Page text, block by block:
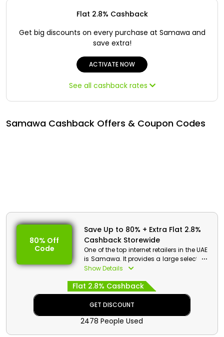
Iraq - EN
Türkiye - TR
Flat 2.8% Cashback
Get big discounts on every purchase at Samawa and
save extra!
ACTIVATE NOW
See all cashback rates
Samawa Cashback Offers & Coupon Codes
80% Off
Code
Save Up to 80% + Extra Flat 2.8%
Cashback Storewide
One of the top internet retailers in the UAE
is Samawa. It provides a large selection
of Perfumes, Body Sprays, Fragrances,
women from well-known national and
worldwide brands. Apply the
designated Samawa offer code at the
time of checkout and avail stunning
discounts with cashback on your
Show Details
Flat 2.8% Cashback
GET DISCOUNT
2478 People Used